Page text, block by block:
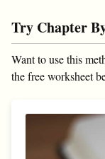
Try Chapter
Want to use this
the free worksheet